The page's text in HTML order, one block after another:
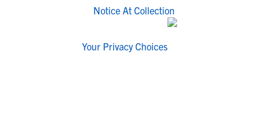
Notice At Collection
Your Privacy Choices